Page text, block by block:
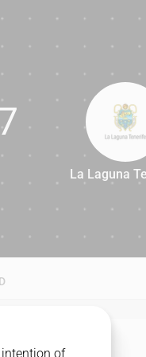
67
La Laguna
MATCHUP
of